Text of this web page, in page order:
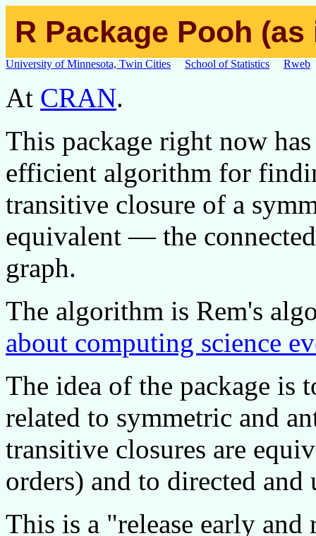
R Package Pooh
University of Minnesota, Twin Cities School of Statistics Rweb
At CRAN.
This package right now
efficient algorithm for
transitive closure of a
equivalent — the
graph.
The algorithm is Rem's
about computing science
The idea of the package is
related to symmetric and
transitive closures are
orders) and to directed and
This is a
release early and